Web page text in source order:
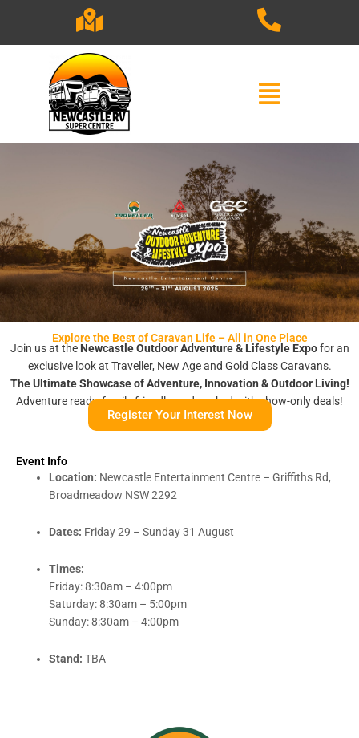
content
Explore the Best of Caravan Life – All in One Place
Join us at the Newcastle Outdoor Adventure & Lifestyle Expofor an
exclusive look at Traveller, New Age and Gold Class Caravans.
The Ultimate Showcase of Adventure, Innovation & Outdoor Living!
Adventure ready, family friendly, and packed with show-only deals!
Register Your Interest Now
Event Info
Location: Newcastle Entertainment Centre – Griffiths Rd,
Broadmeadow NSW 2292
Dates: Friday 29 – Sunday 31 August
Times:
Friday: 8:30am – 4:00pm
Saturday: 8:30am – 5:00pm
Sunday: 8:30am – 4:00pm
Stand: TBA